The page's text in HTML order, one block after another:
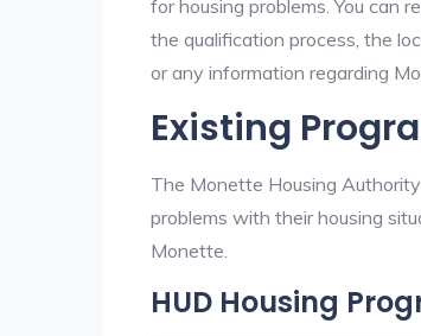
for housing problems. You can
the qualification process, the
or any information regarding
Existing
The Monette Housing
problems with their housing
Monette.
HUD Housing